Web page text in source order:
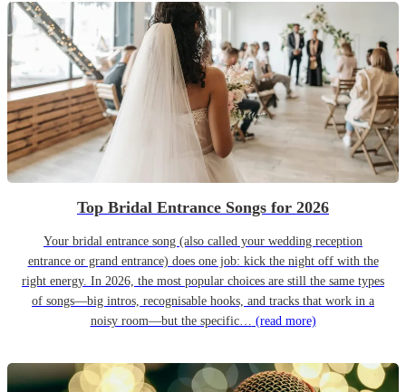
Top Bridal Entrance Songs for 2026
Your bridal entrance song (also called your wedding reception
entrance or grand entrance) does one job: kick the night off with the
right energy. In 2026, the most popular choices are still the same types
of songs—big intros, recognisable hooks, and tracks that work in a
noisy room—but the specific… (read more)